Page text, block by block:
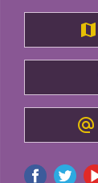
map
alternate_email